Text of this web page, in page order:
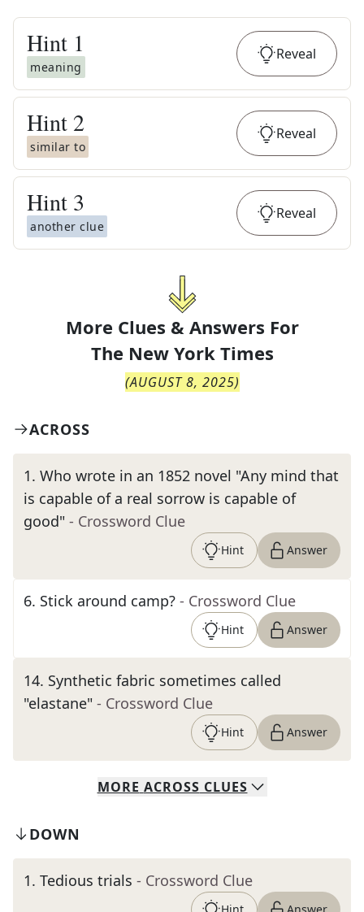
Hint 1
meaning
Reveal
Hint 2
similar to
Reveal
Hint 3
another clue
Reveal
More Clues & Answers For
The New York Times
(AUGUST 8, 2025)
ACROSS
1. Who wrote in an 1852 novel "Any mind that
is capable of a real sorrow is capable of
good" - Crossword Clue
Hint Answer
6. Stick around camp? - Crossword Clue
Hint Answer
14. Synthetic fabric sometimes called
"elastane" - Crossword Clue
Hint Answer
MORE ACROSS CLUES
DOWN
1. Tedious trials - Crossword Clue